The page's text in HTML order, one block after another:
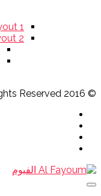
1
2
© 2016
Reserved